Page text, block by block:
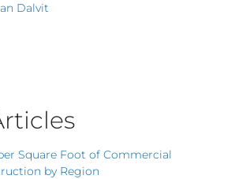
Dalvit
Square Foot of Commercial
by Region